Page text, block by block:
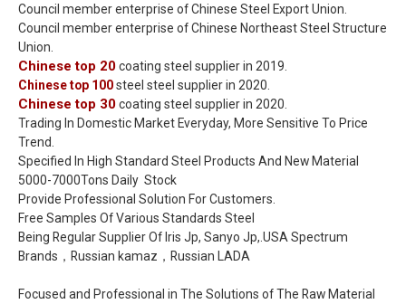
Council member enterprise of Chinese Steel Export Union.
Council member enterprise of Chinese Northeast Steel Structure
Union.
Chinese top 20coating steel supplier in 2019.
Chinese top 100steel steel supplier in 2020.
Chinese top 30coating steel supplier in 2020.
Trading In Domestic Market Everyday, More Sensitive To Price
Trend.
Specified In High Standard Steel Products And New Material
5000-7000Tons Daily Stock
Provide Professional Solution For Customers.
Free Samples Of Various Standards Steel
Being Regular Supplier Of Iris Jp, Sanyo Jp,.USA Spectrum
Brands，Russian kamaz，Russian LADA
Focused and Professional in The Solutions of The Raw Material